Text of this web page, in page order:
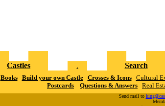
Castles . Search
Books Build your own Castle Crosses & Icons Cultural
Postcards
Questions & Answers Real
Send mail to